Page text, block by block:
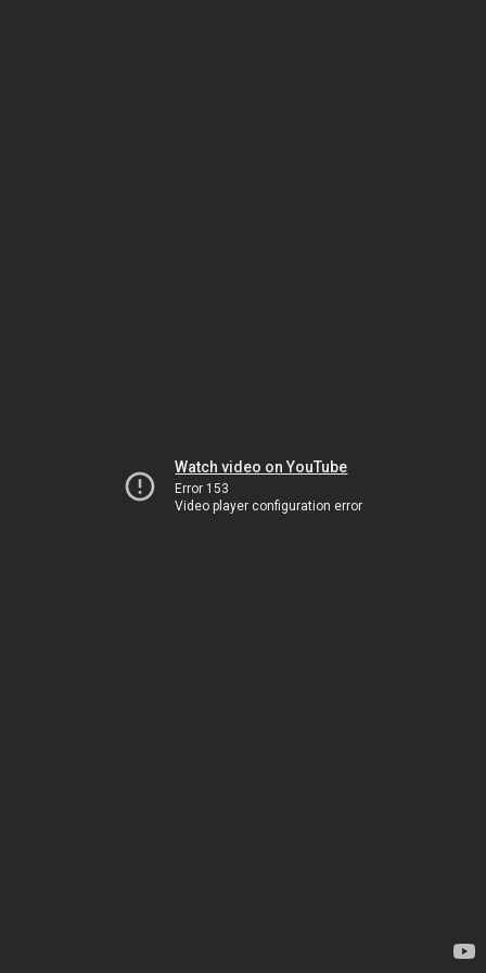
Watch video on YouTube
Error 153
Video player configuration error